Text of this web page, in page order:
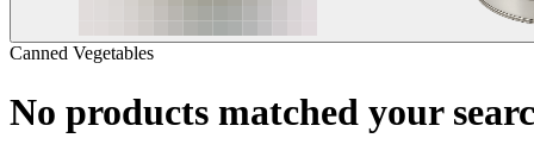
Canned Vegetables
No products matched your